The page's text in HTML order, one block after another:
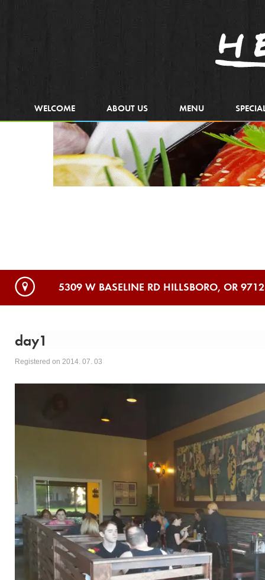
WELCOME ABOUT US MENU
5309 W BASELINE RD HILLSBORO, OR
day1
Registered on 2014. 07. 03